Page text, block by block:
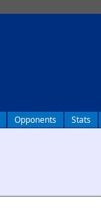
Opponents Stats